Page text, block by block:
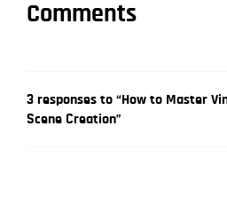
Comments
3 responses to “How to Master
Scene Creation”